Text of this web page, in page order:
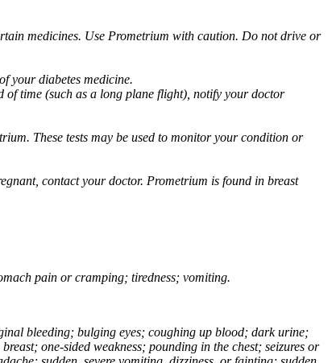
medicines. Use Prometrium with caution. Do not drive or
your diabetes medicine.
time (such as a long plane flight), notify your doctor
These tests may be used to monitor your condition or
contact your doctor. Prometrium is found in breast
pain or cramping; tiredness; vomiting.
bleeding; bulging eyes; coughing up blood; dark urine;
one-sided weakness; pounding in the chest; seizures or